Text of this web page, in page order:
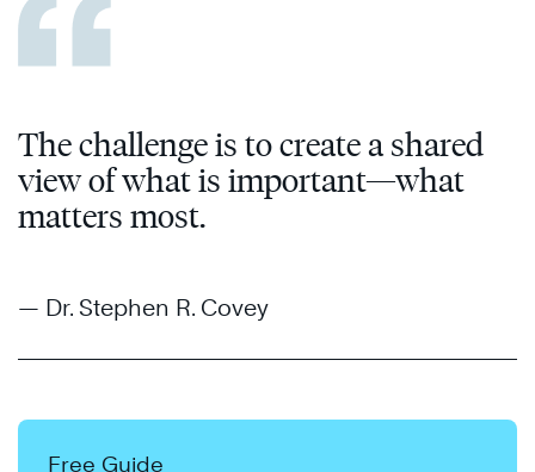
The challenge is to create a shared
view of what is important—what
matters most.
— Dr. Stephen R. Covey
Free Guide